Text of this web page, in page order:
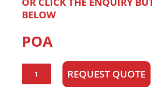
BELOW
POA
REQUEST QUOTE